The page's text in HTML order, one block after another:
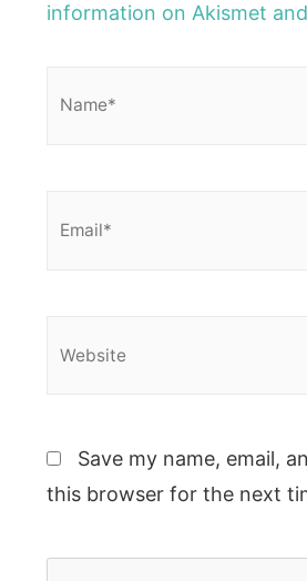
information on Akismet and
Save my name, email,
this browser for the next